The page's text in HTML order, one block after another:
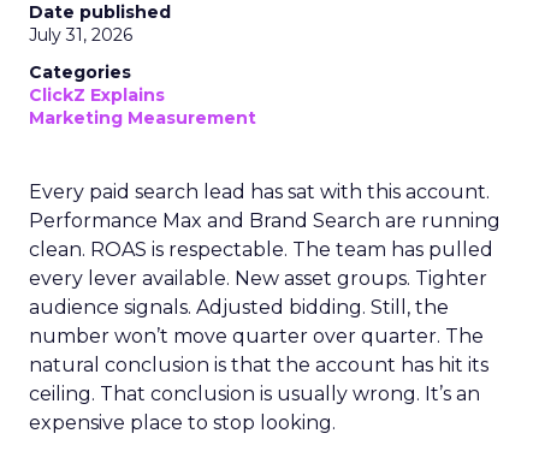
Date published
July 31, 2026
Categories
ClickZ Explains
Marketing Measurement
Every paid search lead has sat with this account.
Performance Max and Brand Search are running
clean. ROAS is respectable. The team has pulled
every lever available. New asset groups. Tighter
audience signals. Adjusted bidding. Still, the
number won’t move quarter over quarter. The
natural conclusion is that the account has hit its
ceiling. That conclusion is usually wrong. It’s an
expensive place to stop looking.